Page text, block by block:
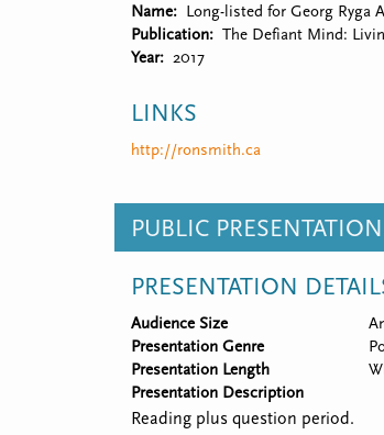
Name
Long-listed for Georg Ryga
Publication
The Defiant Mind:
Year
2017
LINKS
http://ronsmith.ca
PUBLIC
PRESENTATION
Audience Size
Presentation Genre
Presentation Length
Presentation Description
Reading plus question period.